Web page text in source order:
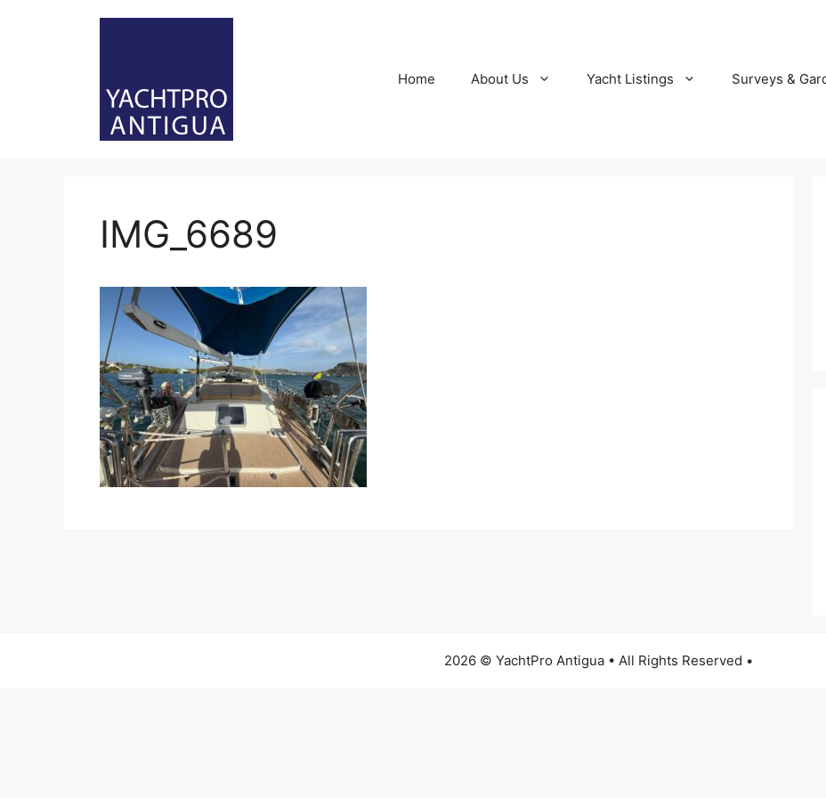
Home About Us Yacht Listings Surveys &
IMG_6689
2026 © YachtPro Antigua • All Rights Reserved •